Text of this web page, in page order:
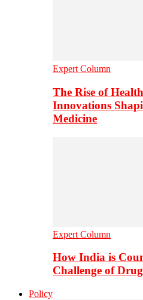
Expert Column
The Rise of
Innovations
Medicine
Expert Column
How India is
Challenge of
Policy